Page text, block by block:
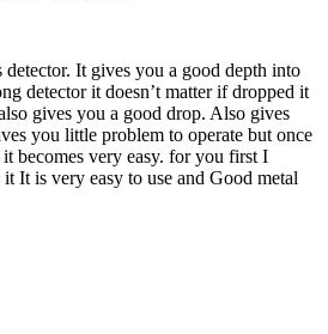
detector. It gives you a good depth into
detector it doesn’t matter if dropped it
gives you a good drop. Also gives
you little problem to operate but once
becomes very easy. for you first I
It is very easy to use and Good metal